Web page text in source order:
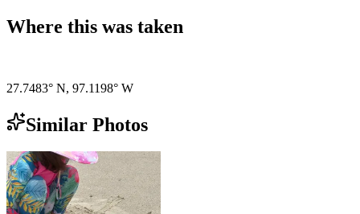
Where this was taken
27.7483° N, 97.1198° W
Similar Photos